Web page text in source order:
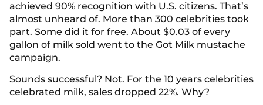
achieved 90% recognition with U.S. citizens. That’s
almost unheard of. More than 300 celebrities took
part. Some did it for free. About $0.03 of every
gallon of milk sold went to the Got Milk mustache
campaign.
Sounds successful? Not. For the 10 years celebrities
celebrated milk, sales dropped 22%. Why?